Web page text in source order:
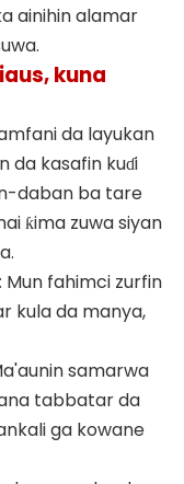
ainihin alamar
kuna
da layukan
da kasafin kuɗi
daban ba tare
ƙima zuwa siyan
: Mun fahimci zurfin
kula da manya,
samarwa
tabbatar da
ga kowane